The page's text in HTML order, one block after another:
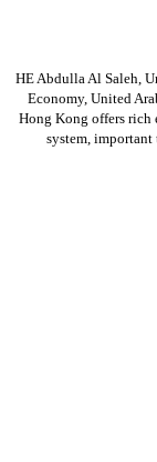
HE Abdulla Al Saleh,
Economy, United
Hong Kong offers rich
system, important